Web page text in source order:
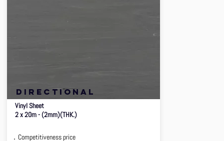
directional
Vinyl Sheet
2 x 20m - (2mm)(THK.)
．Competitiveness price